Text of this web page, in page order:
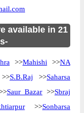
to 4 pm
available in 21
>>Mahishi >>NA
>>S.B.Raj >>Saharsa
Saur Bazar >>Sbraj
>>Sonbarsa